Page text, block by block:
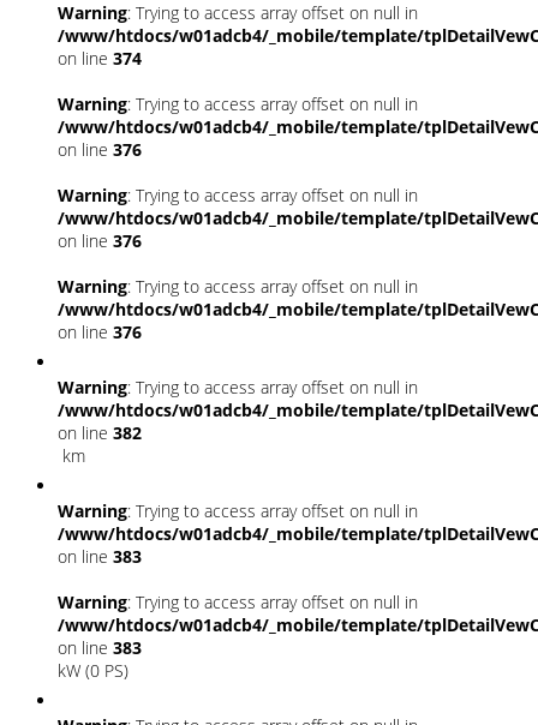
Warning: Trying to access array offset on null in
/www/htdocs/w01adcb4/_mobile/template/
on line 374
Warning: Trying to access array offset on null in
/www/htdocs/w01adcb4/_mobile/template/
on line 376
Warning: Trying to access array offset on null in
/www/htdocs/w01adcb4/_mobile/template/
on line 376
Warning: Trying to access array offset on null in
/www/htdocs/w01adcb4/_mobile/template/
on line 376
Warning: Trying to access array offset on null in
/www/htdocs/w01adcb4/_mobile/template/
on line 382
km
Warning: Trying to access array offset on null in
/www/htdocs/w01adcb4/_mobile/template/
on line 383
Warning: Trying to access array offset on null in
/www/htdocs/w01adcb4/_mobile/template/
on line 383
kW (0 PS)